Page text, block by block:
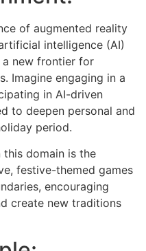
of augmented reality
intelligence (AI)
a new frontier for
Imagine engaging in a
in AI-driven
to deepen personal and
period.
domain is the
festive-themed games
encouraging
create new traditions